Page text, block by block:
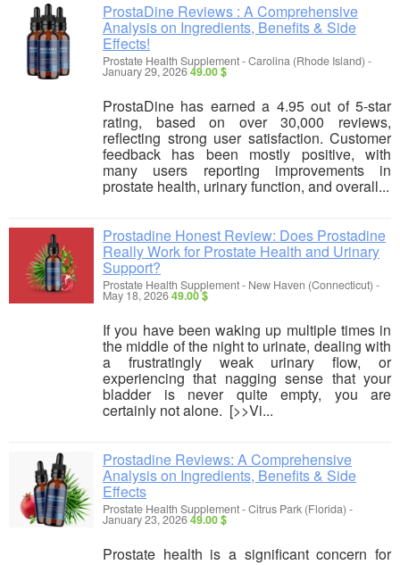
ProstaDine Reviews : A Comprehensive
Analysis on Ingredients, Benefits & Side
Effects!
Prostate Health Supplement-Carolina (Rhode Island) -
January 29, 202649.00 $
ProstaDine has earned a 4.95 out of 5-star
rating, based on over 30,000 reviews,
reflecting strong user satisfaction. Customer
feedback has been mostly positive, with
many users reporting improvements in
prostate health, urinary function, and overall...
Prostadine Honest Review: Does Prostadine
Really Work for Prostate Health and Urinary
Support?
Prostate Health Supplement- New Haven (Connecticut) -
May 18, 202649.00 $
If you have been waking up multiple times in
the middle of the night to urinate, dealing with
a frustratingly weak urinary flow, or
experiencing that nagging sense that your
bladder is never quite empty, you are
certainly not alone. [>>Vi...
Prostadine Reviews: A Comprehensive
Analysis on Ingredients, Benefits & Side
Effects
Prostate Health Supplement-Citrus Park (Florida) -
January 23, 202649.00 $
Prostate health is a significant concern for